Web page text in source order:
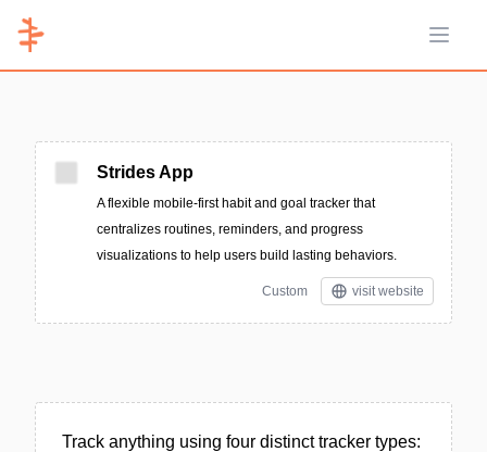
Open
Strides App
A flexible mobile-first habit and goal tracker that
centralizes routines, reminders, and progress
visualizations to help users build lasting behaviors.
Custom visit website
Track anything using four distinct tracker types: